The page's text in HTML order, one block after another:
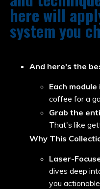
here will
system you
And here's the
Each module
coffee for a
Grab the
That's like
Why This
Laser-
dives deep
you